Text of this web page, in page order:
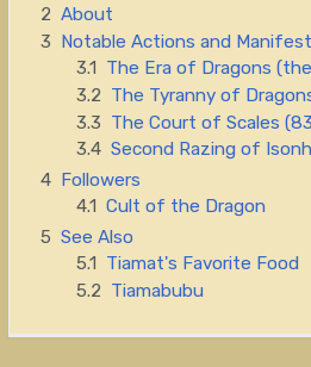
2 About
3 Notable Actions and
3.1
The Era of Dragons
3.2 The Tyranny of
3.3 The Court of Scales
3.4 Second Razing of
4 Followers
4.1 Cult of the Dragon
5 See Also
5.1
Tiamat's Favorite Food
5.2 Tiamabubu